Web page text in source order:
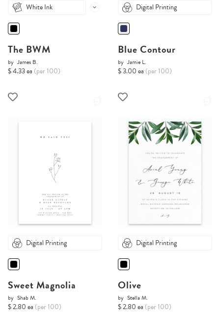
White Ink
The BWM
by James B.
$ 4.33 ea (per 100)
Digital Printing
Blue Contour
by Jamie L.
$ 3.00 ea (per 100)
Digital Printing
Sweet Magnolia
by Shab M.
$ 2.80 ea (per 100)
Digital Printing
Olive
by Stella M.
$ 2.80 ea (per 100)